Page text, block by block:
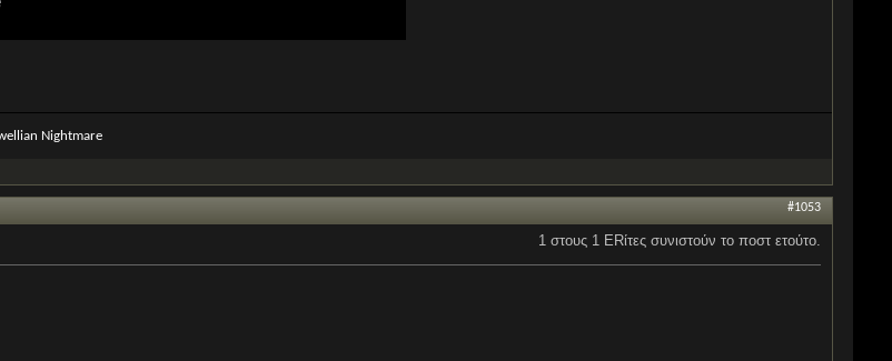
Nightmare
#1053
1 στους 1 ERίτες συνιστούν το ποστ ετούτο.